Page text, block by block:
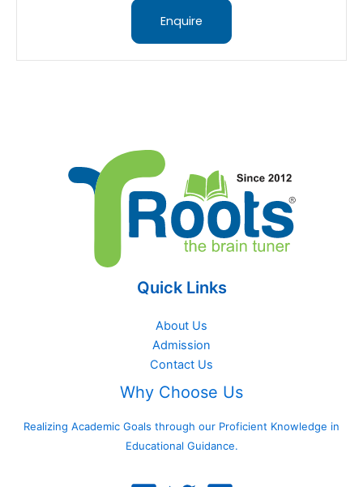
Enquire
Quick Links
About Us
Admission
Contact Us
Why Choose Us
Realizing Academic Goals through our Proficient Knowledge in
Educational Guidance.